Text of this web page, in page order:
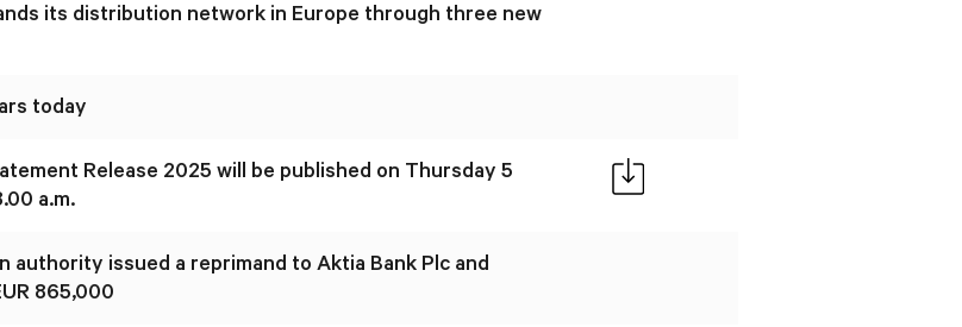
its distribution network in Europe through three new
today
Release 2025 will be published on Thursday 5
a.m.
authority issued a reprimand to Aktia Bank Plc and
865,000